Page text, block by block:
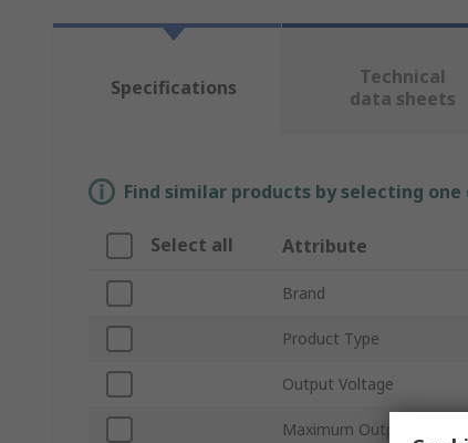
Specifications
Technical
data sheets
Find similar products by selecting
Select all Attribute
Brand
Product Type
Output Voltage
Maximum Output Power